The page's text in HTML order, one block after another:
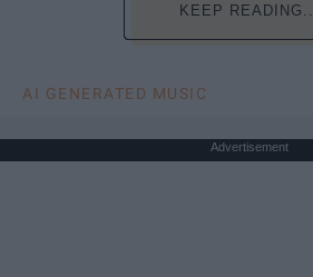
KEEP READING...
AI GENERATED MUSIC
Advertisement